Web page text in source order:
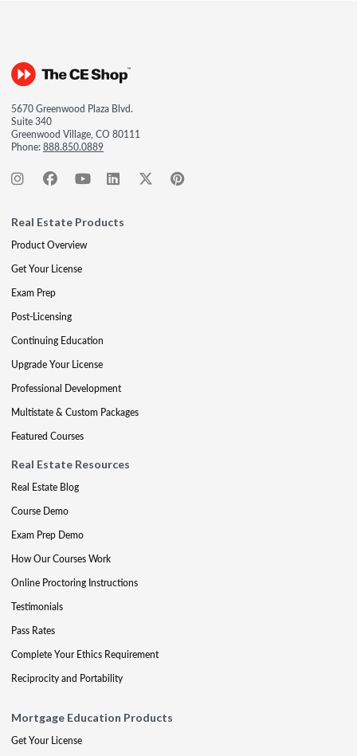
5670 Greenwood Plaza Blvd.
Suite 340
Greenwood Village, CO 80111
Phone:888.850.0889
Real Estate Products
Product Overview
Get Your License
Exam Prep
Post-Licensing
Continuing Education
Upgrade Your License
Professional Development
Multistate & Custom Packages
Featured Courses
Real Estate Resources
Real Estate Blog
Course Demo
Exam Prep Demo
How Our Courses Work
Online Proctoring Instructions
Testimonials
Pass Rates
Complete Your Ethics Requirement
Reciprocity and Portability
Mortgage Education Products
Get Your License